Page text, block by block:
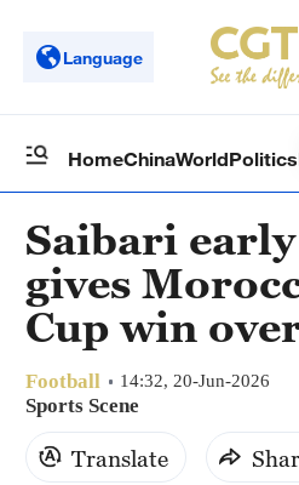
Language
HomeChinaWorldPolitics
Saibari
gives
Cup win
Football 14:32, 20-Jun-2026
Sports Scene
Translate